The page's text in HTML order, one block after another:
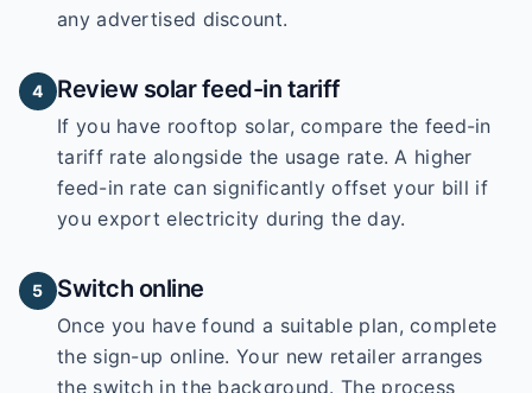
any advertised discount.
4 Review solar feed-in tariff
If you have rooftop solar, compare the feed-in
tariff rate alongside the usage rate. A higher
feed-in rate can significantly offset your bill if
you export electricity during the day.
5 Switch online
Once you have found a suitable plan, complete
the sign-up online. Your new retailer arranges
the switch in the background. The process